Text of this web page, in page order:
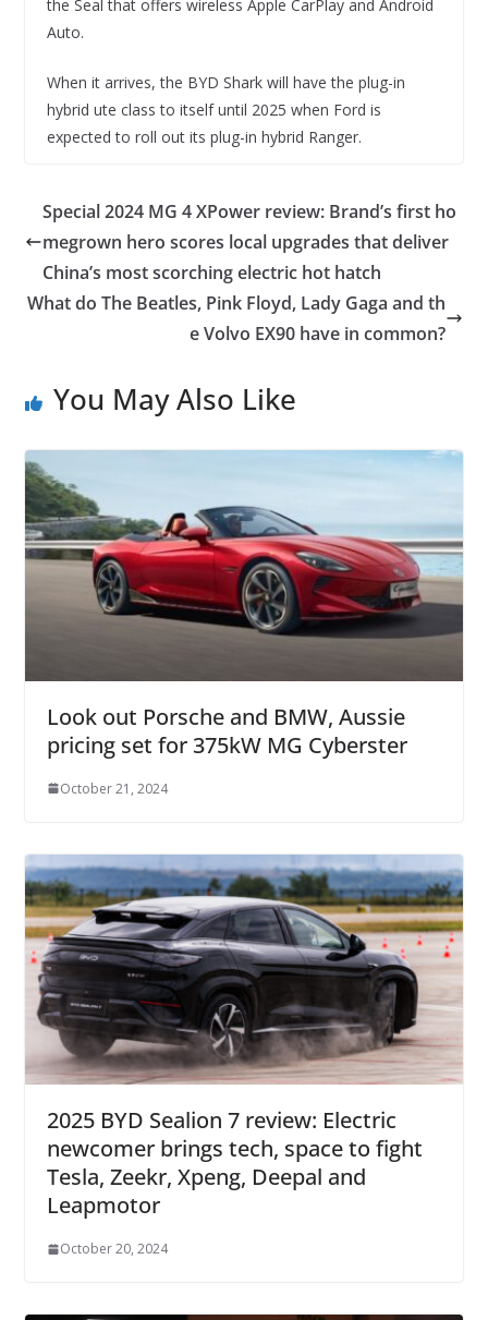
the Seal that offers wireless Apple CarPlay and Android
Auto.
When it arrives, the BYD Shark will have the plug-in
hybrid ute class to itself until 2025 when Ford is
expected to roll out its plug-in hybrid Ranger.
Special 2024 MG 4 XPower review: Brand’s first ho
megrown hero scores local upgrades that deliver
China’s most scorching electric hot hatch
What do The Beatles, Pink Floyd, Lady Gaga and th
e Volvo EX90 have in common?
You May Also Like
Look out Porsche and BMW, Aussie
pricing set for 375kW MG Cyberster
October 21, 2024
2025 BYD Sealion 7 review: Electric
newcomer brings tech, space to fight
Tesla, Zeekr, Xpeng, Deepal and
Leapmotor
October 20, 2024